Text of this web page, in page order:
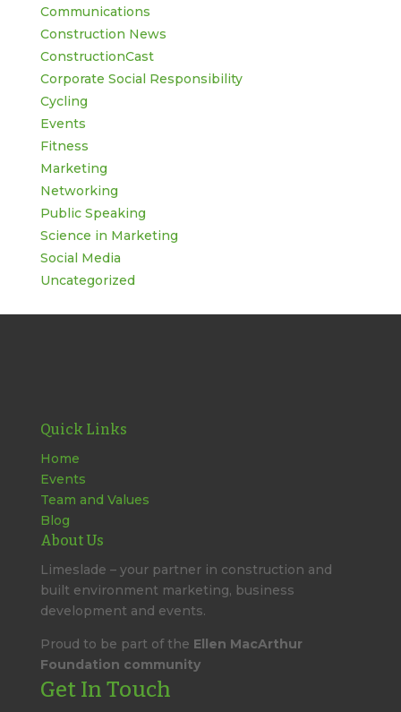
Communications
Construction News
ConstructionCast
Corporate Social Responsibility
Cycling
Events
Fitness
Marketing
Networking
Public Speaking
Science in Marketing
Social Media
Uncategorized
Quick Links
Home
Events
Team and Values
Blog
About Us
Limeslade – your partner in construction and
built environment marketing, business
development and events.
Proud to be part of the Ellen MacArthur
Foundation community
Get In Touch